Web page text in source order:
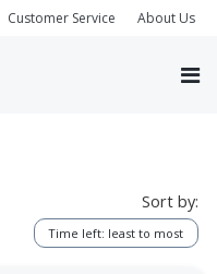
Customer Service About Us
Sort by:
Time left: least to most